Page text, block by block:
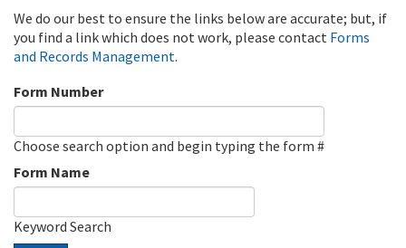
We do our best to ensure the links below are accurate; but, if
you find a link which does not work, please contact Forms
and Records Management.
Form Number
Choose search option and begin typing the form #
Form Name
Keyword Search